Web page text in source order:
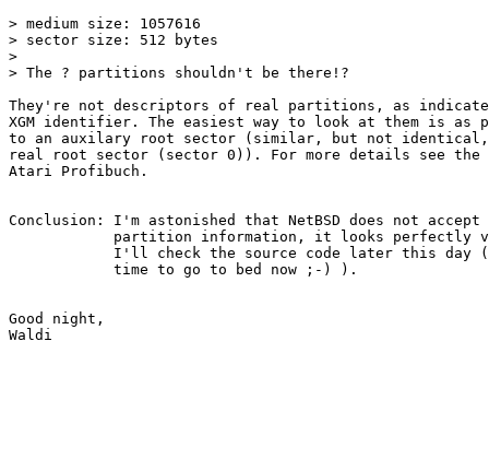
> medium size: 1057616
> sector size: 512 bytes
>
> The ? partitions shouldn't be there!?
They're not descriptors of real partitions, as
XGM identifier. The easiest way to look at them is as
to an auxilary root sector (similar, but not
real root sector (sector 0)). For more details see the
Atari Profibuch.
Conclusion: I'm astonished that NetBSD does not accept
partition information, it looks perfectly
I'll check the source code later this day
            time to go to bed now ;-) ).
Good night,